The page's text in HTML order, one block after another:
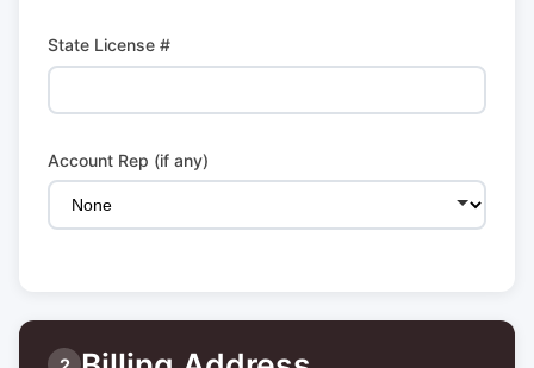
State License #
Account Rep (if any)